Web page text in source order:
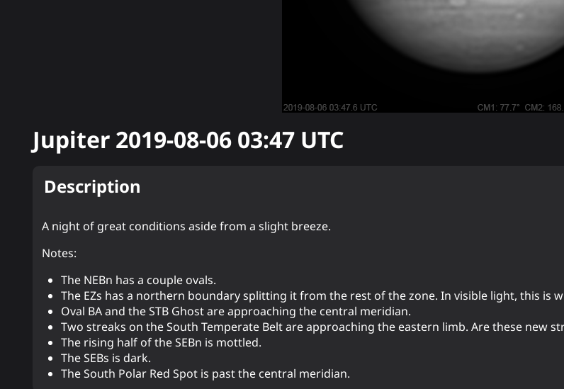
Jupiter 2019-08-06 03:47 UTC
Description
A night of great conditions aside from a slight breeze.
Notes:
The NEBn has a couple ovals.
The EZs has a northern boundary splitting it from the rest of the zone. In visible light, this is
Oval BA and the STB Ghost are approaching the central meridian.
Two streaks on the South Temperate Belt are approaching the eastern limb. Are these new
The rising half of the SEBn is mottled.
The SEBs is dark.
The South Polar Red Spot is past the central meridian.